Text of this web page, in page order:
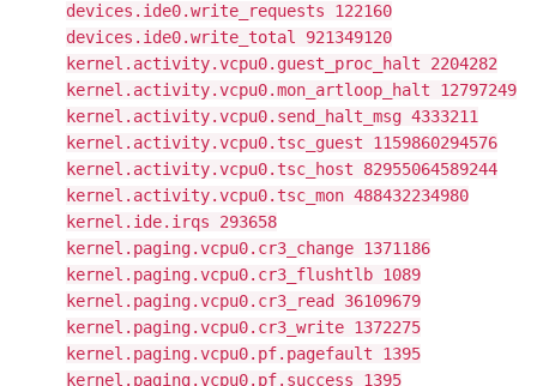
devices.ide0.write_requests 122160
devices.ide0.write_total 921349120
kernel.activity.vcpu0.guest_proc_halt 2204282
kernel.activity.vcpu0.mon_artloop_halt 12797249
kernel.activity.vcpu0.send_halt_msg 4333211
kernel.activity.vcpu0.tsc_guest 1159860294576
kernel.activity.vcpu0.tsc_host 82955064589244
kernel.activity.vcpu0.tsc_mon 488432234980
kernel.ide.irqs 293658
kernel.paging.vcpu0.cr3_change 1371186
kernel.paging.vcpu0.cr3_flushtlb 1089
kernel.paging.vcpu0.cr3_read 36109679
kernel.paging.vcpu0.cr3_write 1372275
kernel.paging.vcpu0.pf.pagefault 1395
kernel.paging.vcpu0.pf.success 1395